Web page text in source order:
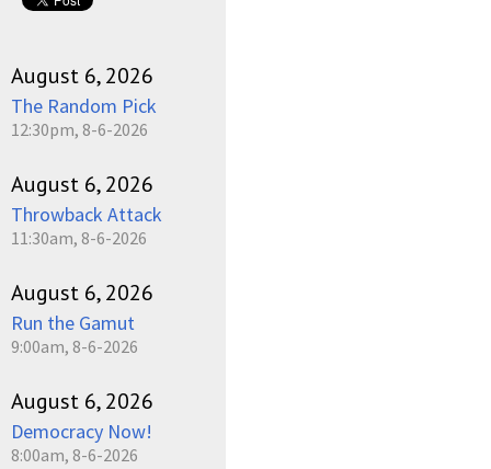
August 6, 2026
The Random Pick
12:30pm, 8-6-2026
August 6, 2026
Throwback Attack
11:30am, 8-6-2026
August 6, 2026
Run the Gamut
9:00am, 8-6-2026
August 6, 2026
Democracy Now!
8:00am, 8-6-2026